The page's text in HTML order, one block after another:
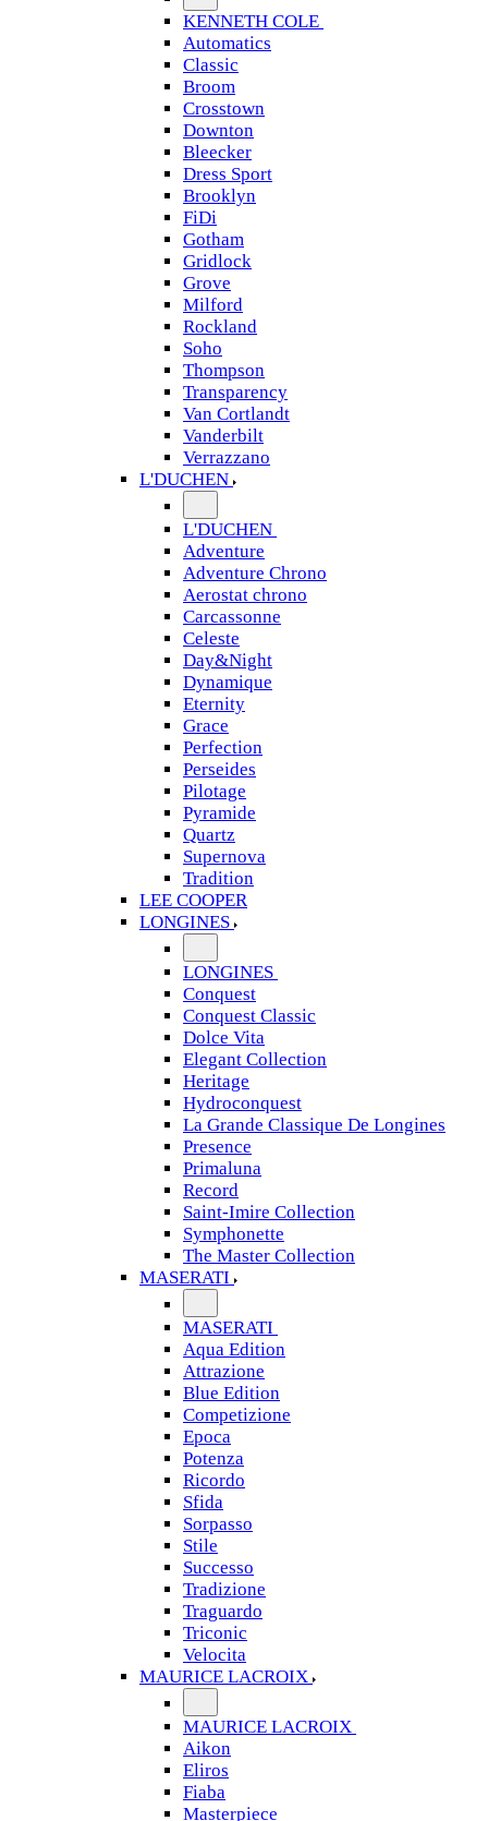
KENNETH COLE
Automatics
Classic
Broom
Crosstown
Downton
Bleecker
Dress Sport
Brooklyn
FiDi
Gotham
Gridlock
Grove
Milford
Rockland
Soho
Thompson
Transparency
Van Cortlandt
Vanderbilt
Verrazzano
L'DUCHEN
L'DUCHEN
Adventure
Adventure Chrono
Aerostat chrono
Carcassonne
Celeste
Day&Night
Dynamique
Eternity
Grace
Perfection
Perseides
Pilotage
Pyramide
Quartz
Supernova
Tradition
LEE COOPER
LONGINES
LONGINES
Conquest
Conquest Classic
Dolce Vita
Elegant Collection
Heritage
Hydroconquest
La Grande Classique De Longines
Presence
Primaluna
Record
Saint-Imire Collection
Symphonette
The Master Collection
MASERATI
MASERATI
Aqua Edition
Attrazione
Blue Edition
Competizione
Epoca
Potenza
Ricordo
Sfida
Sorpasso
Stile
Successo
Tradizione
Traguardo
Triconic
Velocita
MAURICE LACROIX
MAURICE LACROIX
Aikon
Eliros
Fiaba
Masterpiece